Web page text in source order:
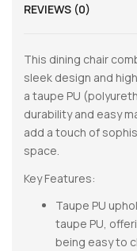
REVIEWS (0)
This dining chair
sleek design and
a taupe PU
durability and easy
add a touch of
space.
Key Features:
Taupe PU
taupe PU,
being easy to